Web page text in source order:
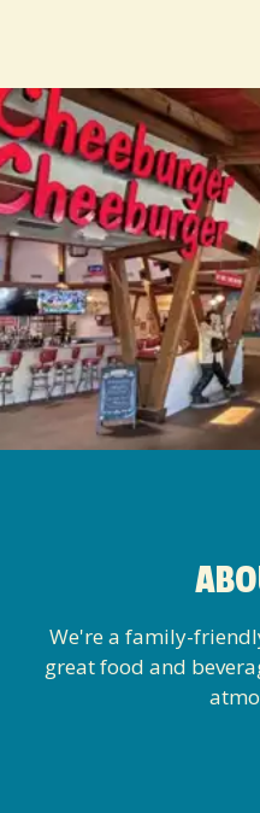
We're a family-
great food and